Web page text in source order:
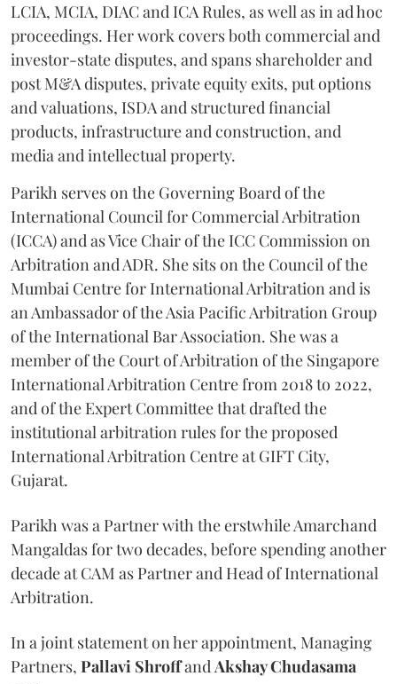
LCIA, MCIA, DIAC and ICA Rules, as well as in ad hoc
proceedings. Her work covers both commercial and
investor-state disputes, and spans shareholder and
post M&A disputes, private equity exits, put options
and valuations, ISDA and structured financial
products, infrastructure and construction, and
media and intellectual property.
Parikh serves on the Governing Board of the
International Council for Commercial Arbitration
(ICCA) and as Vice Chair of the ICC Commission on
Arbitration and ADR. She sits on the Council of the
Mumbai Centre for International Arbitration and is
an Ambassador of the Asia Pacific Arbitration Group
of the International Bar Association. She was a
member of the Court of Arbitration of the Singapore
International Arbitration Centre from 2018 to 2022,
and of the Expert Committee that drafted the
institutional arbitration rules for the proposed
International Arbitration Centre at GIFT City,
Gujarat.
Parikh was a Partner with the erstwhile Amarchand
Mangaldas for two decades, before spending another
decade at CAM as Partner and Head of International
Arbitration.
In a joint statement on her appointment, Managing
Partners, Pallavi ShroffandAkshay Chudasama